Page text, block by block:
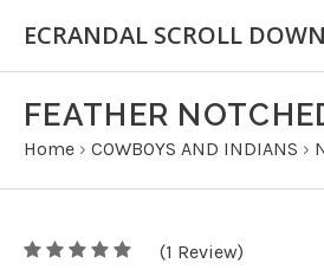
FEATHER
Home › COWBOYS AND INDIANS ›
5 5
(1 Review)